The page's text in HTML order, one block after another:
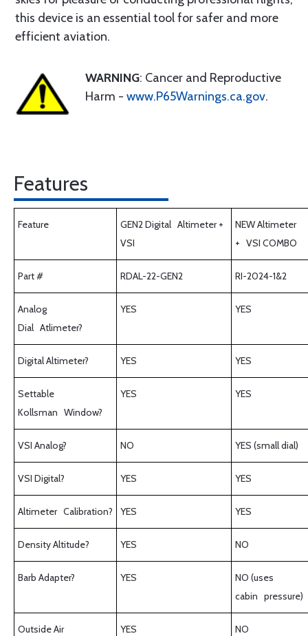
this device is an essential tool for safer and more
efficient aviation.
WARNING: Cancer and Reproductive
Harm - www.P65Warnings.ca.gov.
Features
Feature
GEN2 Digital Altimeter +
VSI
NEW Altimeter
+ VSI COMBO
Part # RDAL-22-GEN2 RI-2024-1&2
Analog
Dial Atlimeter?
YES YES
Digital Altimeter? YES YES
Settable
Kollsman Window?
YES YES
VSI Analog? NO YES (small dial)
VSI Digital? YES YES
Altimeter Calibration? YES YES
Density Altitude? YES NO
Barb Adapter? YES
NO (uses
cabin pressure)
Outside Air
YES NO